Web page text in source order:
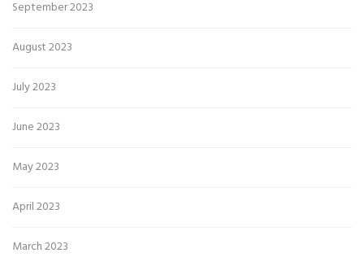
September 2023
August 2023
July 2023
June 2023
May 2023
April 2023
March 2023